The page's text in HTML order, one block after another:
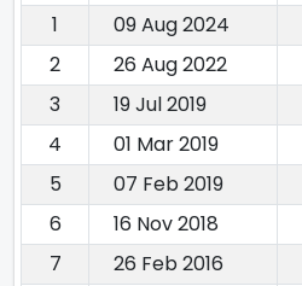
1
09 Aug 2024
2
26 Aug 2022
3
19 Jul 2019
4
01 Mar 2019
5
07 Feb 2019
6
16 Nov 2018
7
26 Feb 2016